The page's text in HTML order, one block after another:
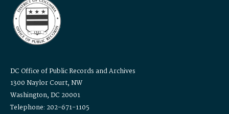
DC Office of Public Records and Archives
1300 Naylor Court, NW
Washington, DC 20001
Telephone: 202-671-1105